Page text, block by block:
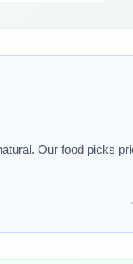
Our food picks